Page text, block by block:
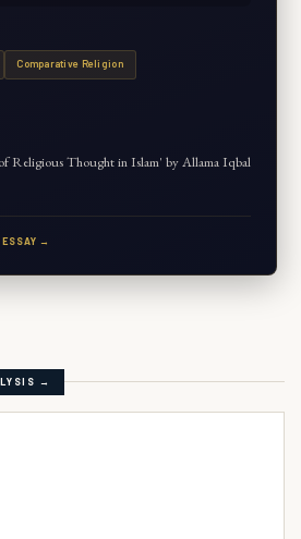
Comparative Religion
Religious Thought in Islam' by Allama Iqbal
→
→